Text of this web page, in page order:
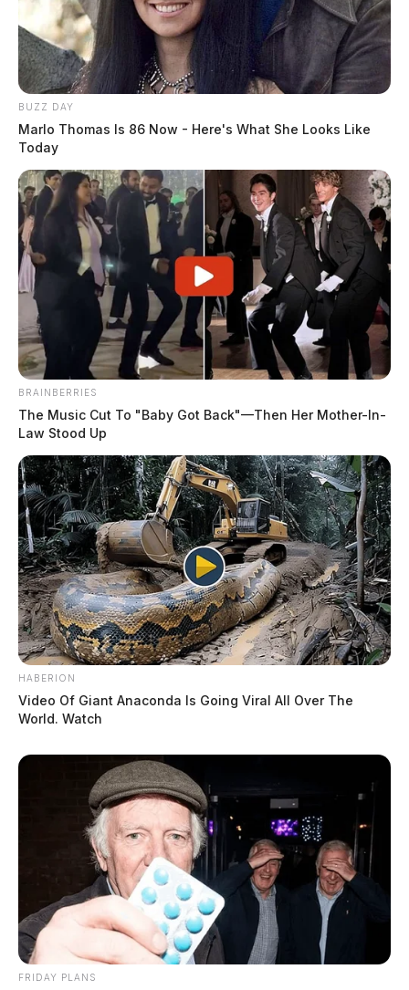
BUZZ DAY
Marlo Thomas Is 86 Now - Here's What She Looks Like
Today
BRAINBERRIES
The Music Cut To "Baby Got Back"—Then Her Mother-In-
Law Stood Up
HABERION
Video Of Giant Anaconda Is Going Viral All Over The
World. Watch
FRIDAY PLANS